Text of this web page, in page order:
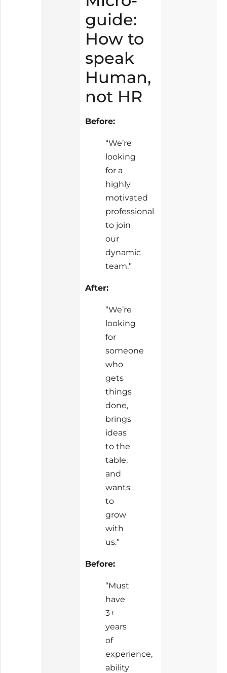
guide:
How to
speak
Human,
not HR
Before:
“We’re
looking
for a
highly
motivated
professional
to join
our
dynamic
team.”
After:
“We’re
looking
for
someone
who
gets
things
done,
brings
ideas
to the
table,
and
wants
to
grow
with
us.”
Before:
“Must
have
3+
years
of
experience,
ability